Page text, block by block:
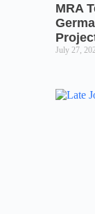
MRA
July 27,